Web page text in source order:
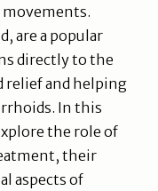
movements.
are a popular
directly to the
relief and helping
In this
the role of
their
aspects of